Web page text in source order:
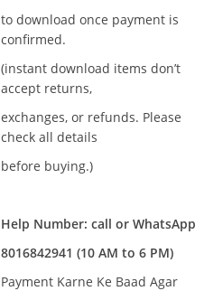
to download once payment is
confirmed.
(instant download items don’t
accept returns,
exchanges, or refunds. Please
check all details
before buying.)
Help Number: call or WhatsApp
8016842941 (10 AM to 6 PM)
Payment Karne Ke Baad Agar